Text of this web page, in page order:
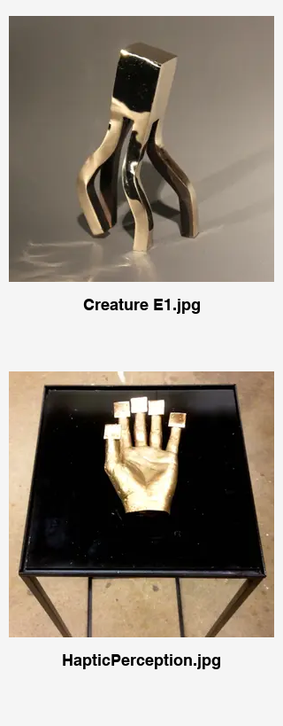
Creature E1.jpg
HapticPerception.jpg